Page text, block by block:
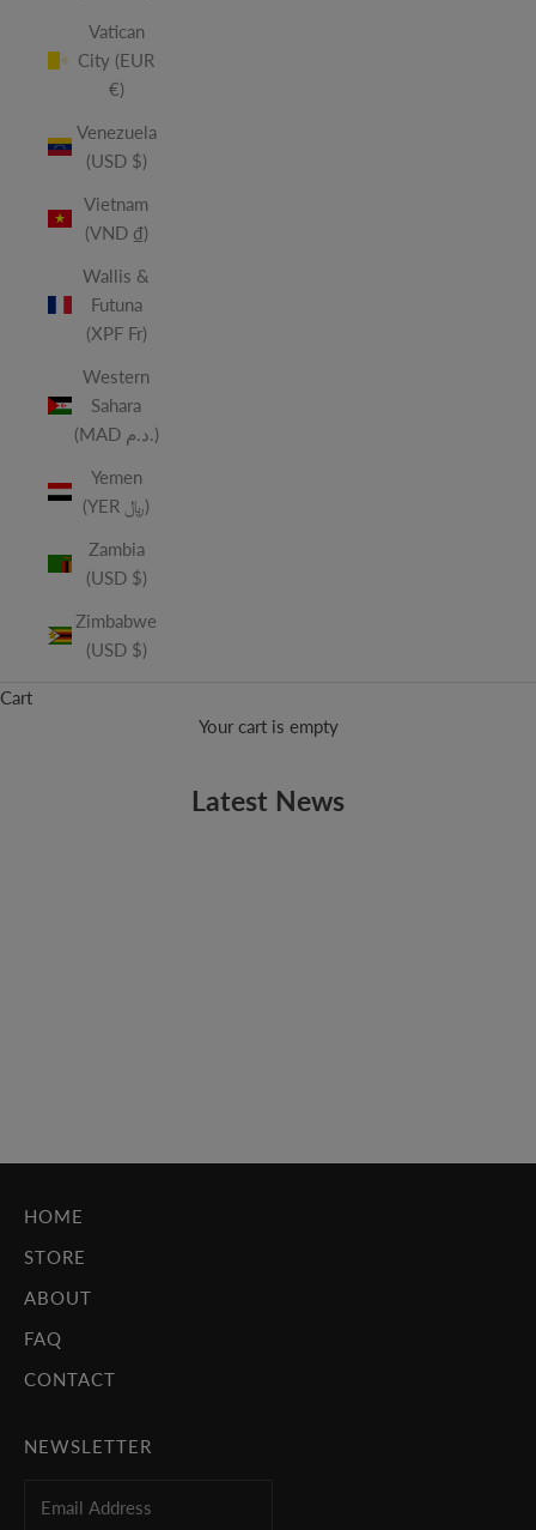
Vatican
City (EUR
€)
Venezuela
(USD $)
Vietnam
(VND ₫)
Wallis &
Futuna
(XPF Fr)
Western
Sahara
(MAD د.م.)
Yemen
(YER ﷼)
Zambia
(USD $)
Zimbabwe
(USD $)
Cart
Your cart is empty
Latest News
HOME
STORE
ABOUT
FAQ
CONTACT
NEWSLETTER